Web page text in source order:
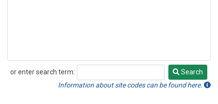
or enter search term:
Search
Search
Information about site codes can be found here.